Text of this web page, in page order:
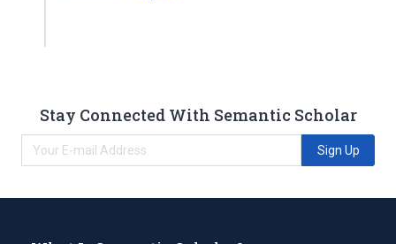
Stay Connected With Semantic Scholar
Sign Up